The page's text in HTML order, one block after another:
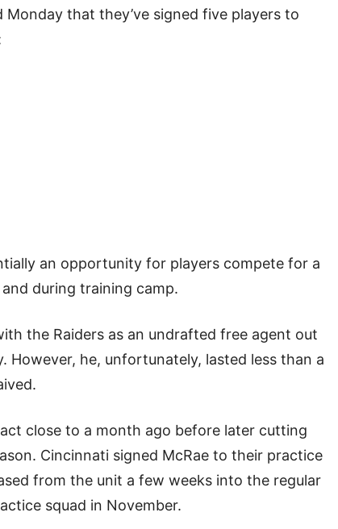
that they’ve signed five players to
an opportunity for players compete for a
during training camp.
the Raiders as an undrafted free agent out
However, he, unfortunately, lasted less than a
close to a month ago before later cutting
Cincinnati signed McRae to their practice
from the unit a few weeks into the regular
squad in November.